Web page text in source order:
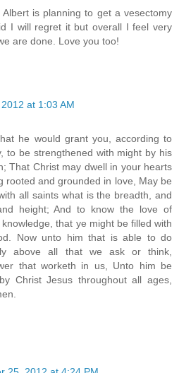
is planning to get a vesectomy
I will regret it but overall I feel very
are done. Love you too!
at 1:03 AM
he would grant you, according to
to be strengthened with might by his
That Christ may dwell in your hearts
rooted and grounded in love, May be
all saints what is the breadth, and
height; And to know the love of
that ye might be filled with
Now unto him that is able to do
above all that we ask or think,
that worketh in us, Unto him be
Christ Jesus throughout all ages,